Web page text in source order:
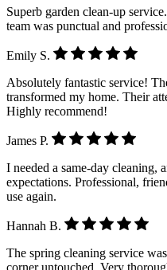
Superb garden clean-up
team was punctual and
Emily S.
Absolutely fantastic service!
transformed my home. Their
Highly recommend!
James P.
I needed a same-day cleaning,
expectations. Professional,
use again.
Hannah B.
The spring cleaning service